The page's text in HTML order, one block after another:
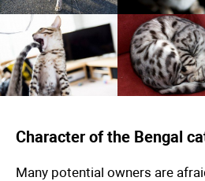
Character of the Bengal
Many potential owners are